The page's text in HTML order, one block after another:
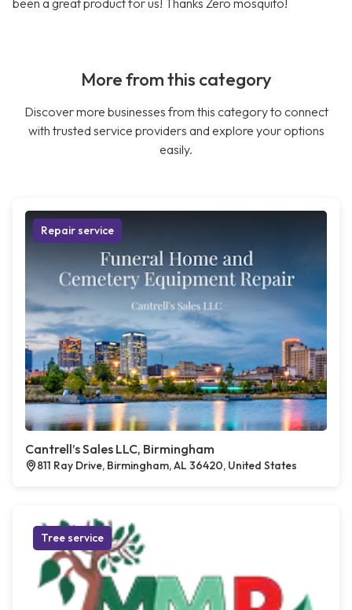
been a great product for us! Thanks Zero mosquito!
More from this category
Discover more businesses from this category to connect
with trusted service providers and explore your options
easily.
Repair service
Cantrell’s Sales LLC, Birmingham
811 Ray Drive, Birmingham, AL 36420, United States
Tree service